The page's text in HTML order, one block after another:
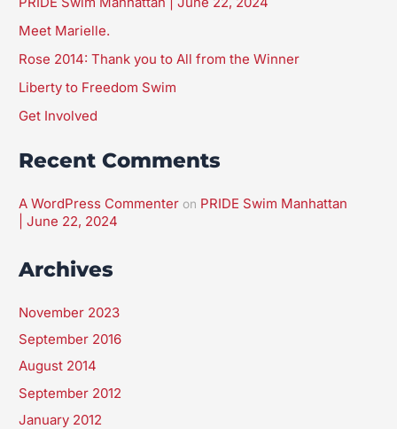
Meet Marielle.
Rose 2014: Thank you to All from the Winner
Liberty to Freedom Swim
Get Involved
Recent Comments
A WordPress Commenter on PRIDE Swim Manhattan
| June 22, 2024
Archives
November 2023
September 2016
August 2014
September 2012
January 2012